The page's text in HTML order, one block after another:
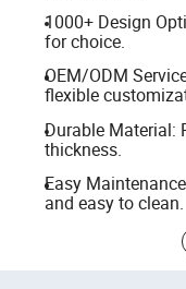
1000+ Design
for choice.
OEM/ODM
flexible
Durable Material:
thickness.
Easy
and easy to clean.